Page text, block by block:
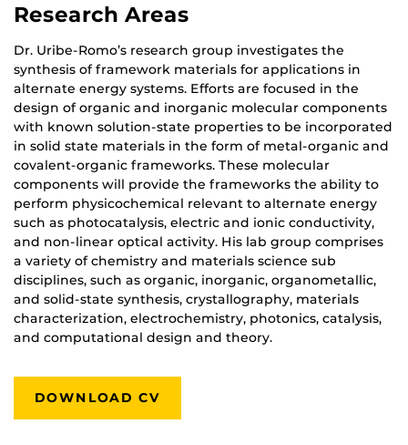
Research Areas
Dr. Uribe-Romo’s research group investigates the
synthesis of framework materials for applications in
alternate energy systems. Efforts are focused in the
design of organic and inorganic molecular components
with known solution-state properties to be incorporated
in solid state materials in the form of metal-organic and
covalent-organic frameworks. These molecular
components will provide the frameworks the ability to
perform physicochemical relevant to alternate energy
such as photocatalysis, electric and ionic conductivity,
and non-linear optical activity. His lab group comprises
a variety of chemistry and materials science sub
disciplines, such as organic, inorganic, organometallic,
and solid-state synthesis, crystallography, materials
characterization, electrochemistry, photonics, catalysis,
and computational design and theory.
DOWNLOAD CV